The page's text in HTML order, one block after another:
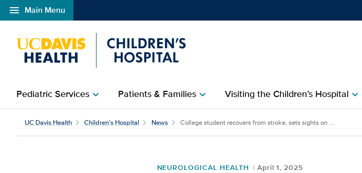
menu Main Menu
Open global navigation modal
Pediatric Serviceschevron_right Patients & Familieschevron_right Visiting the Children’s Hospitalchevron_right
College student recovers from
UC Davis Health Children’s Hospital News College student recovers from stroke, sets sights on ...
NEUROLOGICAL HEALTH April 1, 2025